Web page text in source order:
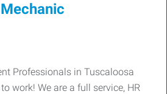
Professionals in Tuscaloosa
work! We are a full service, HR